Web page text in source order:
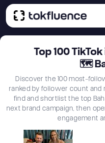
Top100
🗺
Discover the 100 most-
ranked by follower count and
find and shortlist the top
next brand campaign, then
engagement